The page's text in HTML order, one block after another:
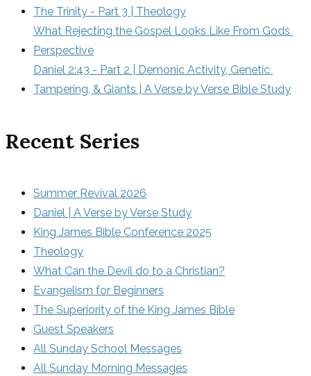
The Trinity - Part 3 | Theology
What Rejecting the Gospel Looks Like From Gods
Perspective
Daniel 2:43 - Part 2 | Demonic Activity, Genetic
Tampering, & Giants | A Verse by Verse Bible Study
Recent Series
Summer Revival 2026
Daniel | A Verse by Verse Study
King James Bible Conference 2025
Theology
What Can the Devil do to a Christian?
Evangelism for Beginners
The Superiority of the King James Bible
Guest Speakers
All Sunday School Messages
All Sunday Morning Messages